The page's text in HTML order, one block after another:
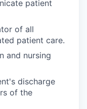
patient
of all
patient care.
and nursing
discharge
of the